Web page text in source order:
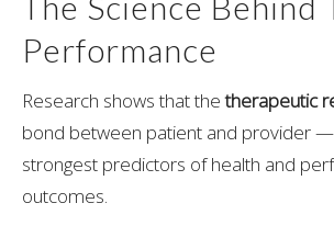
Performance
Research shows that thetherapeutic
bond between patient and provider
strongest predictors of health and
outcomes.